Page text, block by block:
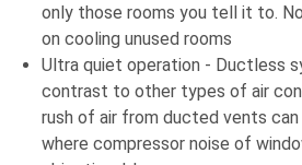
only those rooms you tell it to.
on cooling unused rooms
Ultra quiet operation - Ductless
contrast to other types of air
rush of air from ducted vents can
where compressor noise of